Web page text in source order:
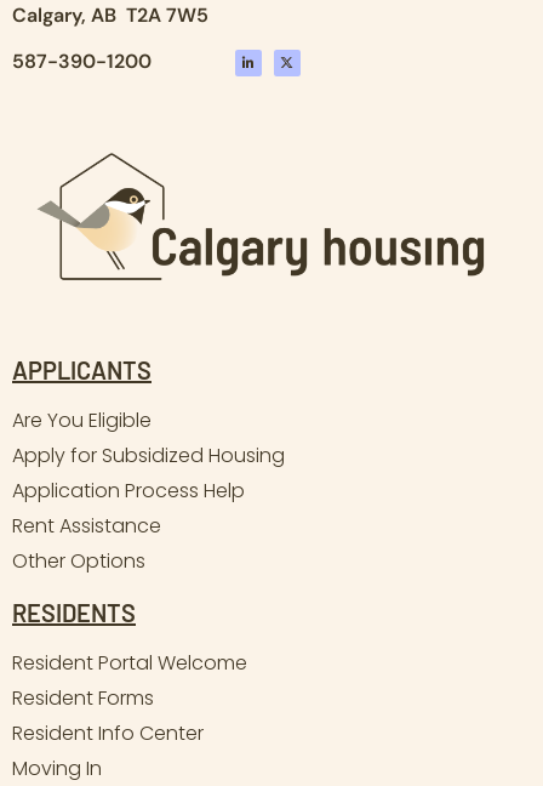
Calgary, AB T2A 7W5
587-390-1200
APPLICANTS
Are You Eligible
Apply for Subsidized Housing
Application Process Help
Rent Assistance
Other Options
RESIDENTS
Resident Portal Welcome
Resident Forms
Resident Info Center
Moving In